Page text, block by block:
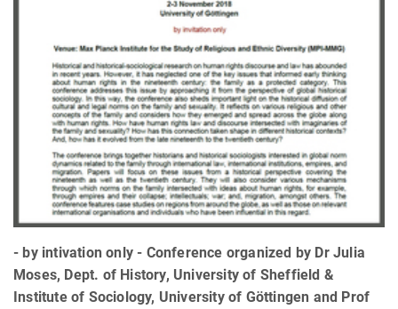
- by intivation only - Conference organized by Dr Julia
Moses, Dept. of History, University of Sheffield &
Institute of Sociology, University of Göttingen and Prof